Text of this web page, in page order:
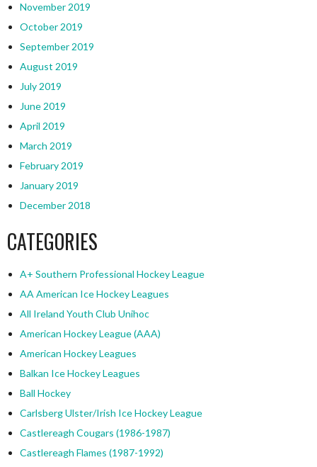
November 2019
October 2019
September 2019
August 2019
July 2019
June 2019
April 2019
March 2019
February 2019
January 2019
December 2018
CATEGORIES
A+ Southern Professional Hockey League
AA American Ice Hockey Leagues
All Ireland Youth Club Unihoc
American Hockey League (AAA)
American Hockey Leagues
Balkan Ice Hockey Leagues
Ball Hockey
Carlsberg Ulster/Irish Ice Hockey League
Castlereagh Cougars (1986-1987)
Castlereagh Flames (1987-1992)